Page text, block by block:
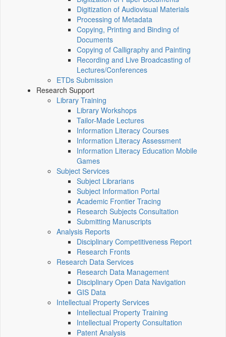
Digitization of Audiovisual Materials
Processing of Metadata
Copying, Printing and Binding of
Documents
Copying of Calligraphy and Painting
Recording and Live Broadcasting of
Lectures/Conferences
ETDs Submission
Research Support
Library Training
Library Workshops
Tailor-Made Lectures
Information Literacy Courses
Information Literacy Assessment
Information Literacy Education Mobile
Games
Subject Services
Subject Librarians
Subject Information Portal
Academic Frontier Tracing
Research Subjects Consultation
Submitting Manuscripts
Analysis Reports
Disciplinary Competitiveness Report
Research Fronts
Research Data Services
Research Data Management
Disciplinary Open Data Navigation
GIS Data
Intellectual Property Services
Intellectual Property Training
Intellectual Property Consultation
Patent Analysis